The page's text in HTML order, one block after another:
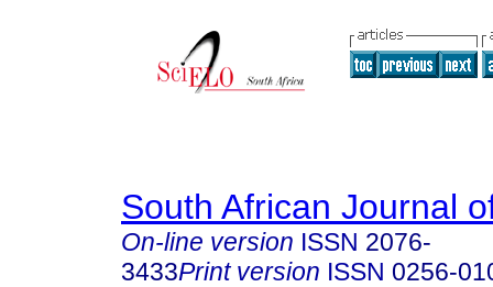
South African Journal
On-line version ISSN 2076-
3433Print version ISSN 0256-